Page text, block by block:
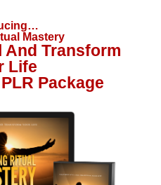
Mastery
And Transform
Life
Package